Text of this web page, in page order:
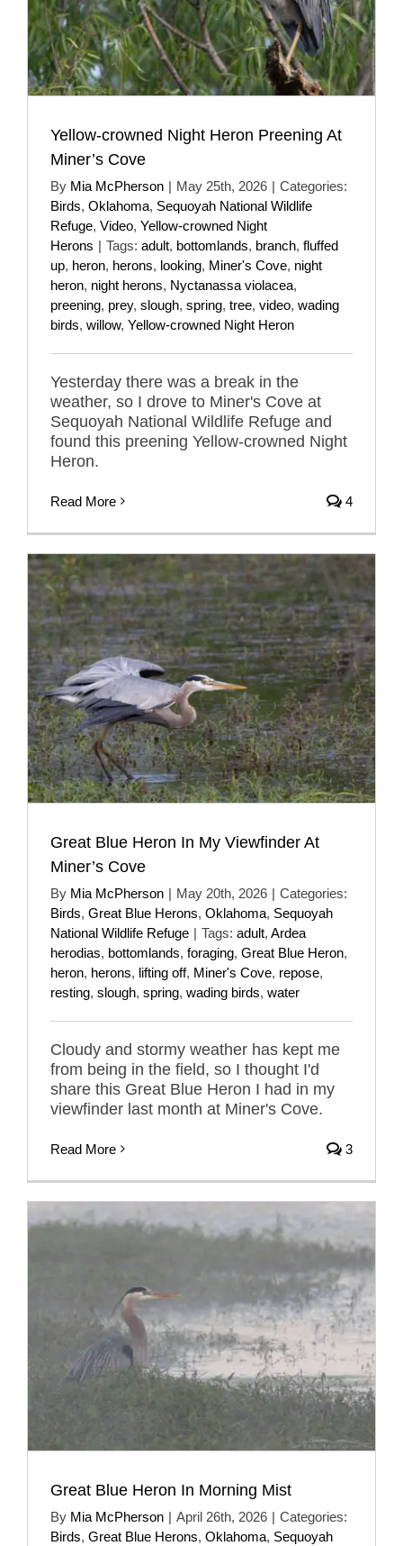
Yellow-crowned Night Heron Preening At
Miner’s Cove
By Mia McPherson | May 25th, 2026 | Categories:
Birds, Oklahoma, Sequoyah National Wildlife
Refuge, Video, Yellow-crowned Night
Herons | Tags: adult, bottomlands, branch, fluffed
up, heron, herons, looking, Miner's Cove, night
heron, night herons, Nyctanassa violacea,
preening, prey, slough, spring, tree, video, wading
birds, willow, Yellow-crowned Night Heron
Yesterday there was a break in the
weather, so I drove to Miner's Cove at
Sequoyah National Wildlife Refuge and
found this preening Yellow-crowned Night
Heron.
Read More 4
Great Blue Heron In My Viewfinder At
Miner’s Cove
By Mia McPherson | May 20th, 2026 | Categories:
Birds, Great Blue Herons, Oklahoma, Sequoyah
National Wildlife Refuge | Tags: adult, Ardea
herodias, bottomlands, foraging, Great Blue Heron,
heron, herons, lifting off, Miner's Cove, repose,
resting, slough, spring, wading birds, water
Cloudy and stormy weather has kept me
from being in the field, so I thought I'd
share this Great Blue Heron I had in my
viewfinder last month at Miner's Cove.
Read More 3
Great Blue Heron In Morning Mist
By Mia McPherson | April 26th, 2026 | Categories:
Birds, Great Blue Herons, Oklahoma, Sequoyah